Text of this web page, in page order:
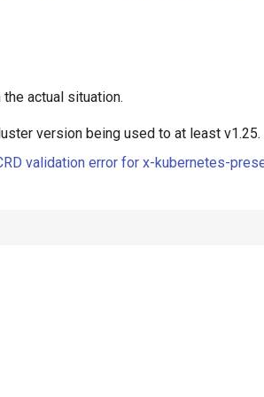
actual situation.
version being used to at least v1.25.
validation error for x-kubernetes-